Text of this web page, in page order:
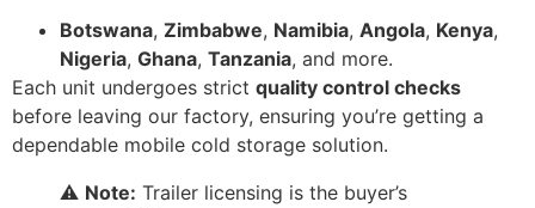
Botswana, Zimbabwe, Namibia, Angola, Kenya,
Nigeria, Ghana, Tanzania, and more.
Each unit undergoes strict quality control checks
before leaving our factory, ensuring you’re getting a
dependable mobile cold storage solution.
⚠️ Note: Trailer licensing is the buyer’s